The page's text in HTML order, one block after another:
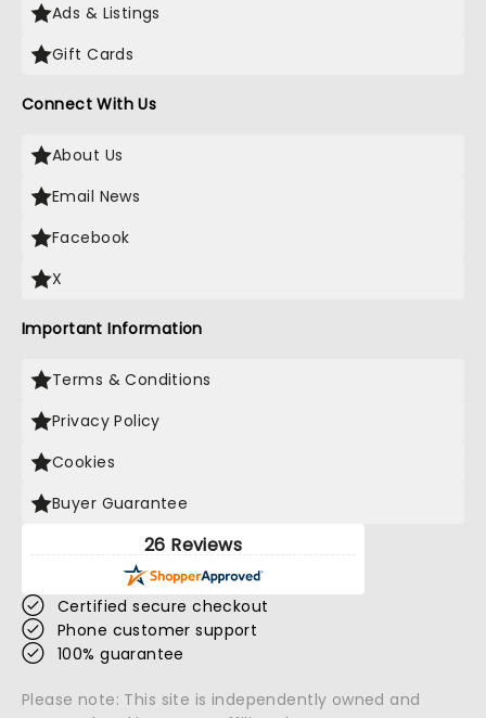
Ads & Listings
Gift Cards
Connect With Us
About Us
Email News
Facebook
X
Important Information
Terms & Conditions
Privacy Policy
Cookies
Buyer Guarantee
26 Reviews
Certified secure checkout
Phone customer support
100% guarantee
Please note: This site is independently owned and